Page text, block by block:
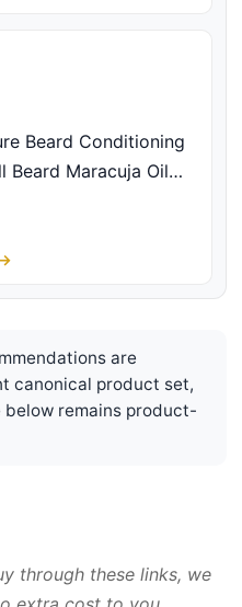
Beard Conditioning
Beard Maracuja Oil
to Moisturize and
are
canonical product set,
remains product-
through these links, we